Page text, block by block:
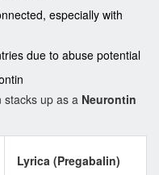
especially with
due to abuse potential
stacks up as a Neurontin
Lyrica (Pregabalin)